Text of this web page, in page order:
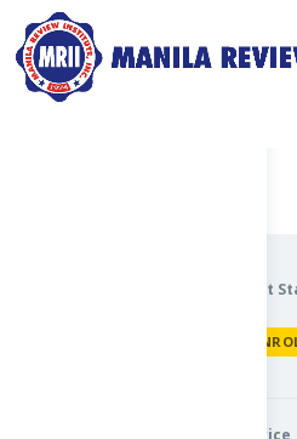
Current
NOT
Price
Dashboard
My Profile